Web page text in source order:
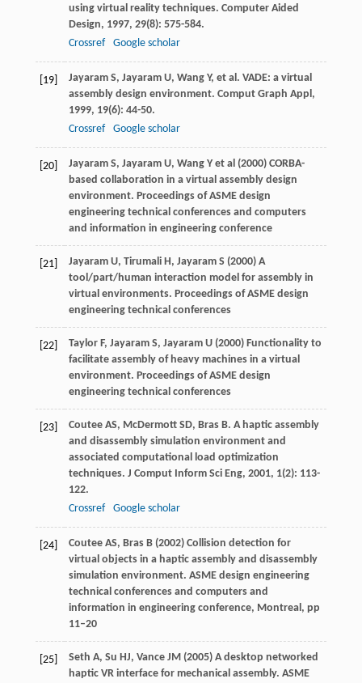
using virtual reality techniques. Computer Aided
Design, 1997, 29(8): 575-584.
Crossref
Google scholar
[19] Jayaram S, Jayaram U, Wang Y, et al. VADE: a virtual
assembly design environment. Comput Graph Appl,
1999, 19(6): 44-50.
Crossref
Google scholar
[20]
Jayaram S, Jayaram U, Wang Y et al (2000) CORBA-
based collaboration in a virtual assembly design
environment. Proceedings of ASME design
engineering technical conferences and computers
and information in engineering conference
[21]
Jayaram U, Tirumali H, Jayaram S (2000) A
tool/part/human interaction model for assembly in
virtual environments. Proceedings of ASME design
engineering technical conferences
[22]
Taylor F, Jayaram S, Jayaram U (2000) Functionality to
facilitate assembly of heavy machines in a virtual
environment. Proceedings of ASME design
engineering technical conferences
[23] Coutee AS, McDermott SD, Bras B. A haptic assembly
and disassembly simulation environment and
associated computational load optimization
techniques. J Comput Inform Sci Eng, 2001, 1(2): 113-
122.
Crossref
Google scholar
[24]
Coutee AS, Bras B (2002) Collision detection for
virtual objects in a haptic assembly and disassembly
simulation environment. ASME design engineering
technical conferences and computers and
information in engineering conference, Montreal, pp
11–20
[25]
Seth A, Su HJ, Vance JM (2005) A desktop networked
haptic VR interface for mechanical assembly. ASME